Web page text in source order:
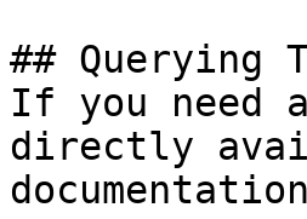
## Querying
If you need
directly